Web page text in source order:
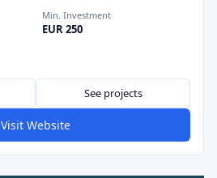
Min. Investment
EUR 250
See projects
Visit Website